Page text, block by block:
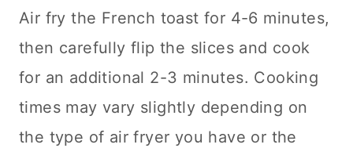
Air fry the French toast for 4-6 minutes,
then carefully flip the slices and cook
for an additional 2-3 minutes. Cooking
times may vary slightly depending on
the type of air fryer you have or the